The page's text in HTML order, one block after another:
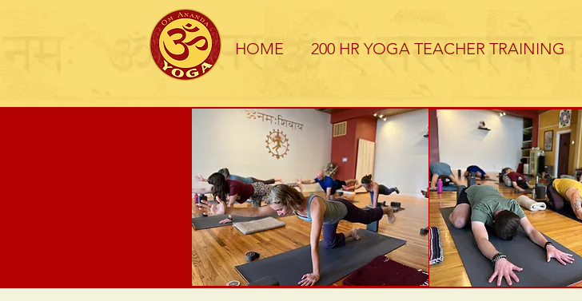
HOME 200 HR YOGA TEACHER TRAINING